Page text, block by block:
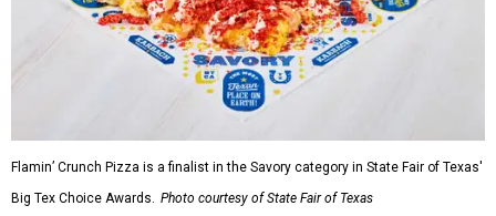
Flamin’ Crunch Pizza is a finalist in the Savory category in State Fair of Texas'
Big Tex Choice Awards. Photo courtesy of State Fair of Texas